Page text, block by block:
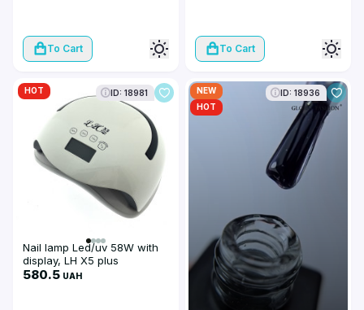
To Cart To Cart
HOT ID: 18981
Nail lamp Led/uv 58W with
display, LH X5 plus
580.5 UAH
NEW
HOT
ID: 18936